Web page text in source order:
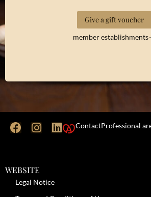
Give a gift voucher
member establishments
ContactProfessional
WEBSITE
Legal Notice